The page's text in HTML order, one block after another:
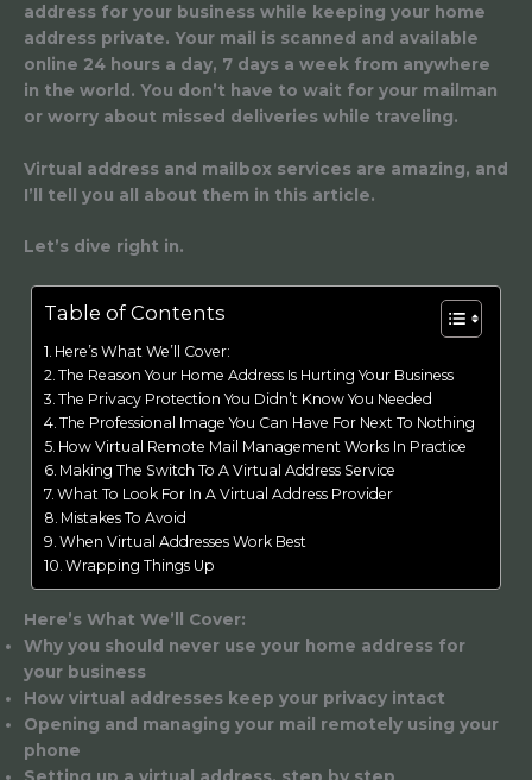
address for your business while keeping your home
address private. Your mail is scanned and available
online 24 hours a day, 7 days a week from anywhere
in the world. You don’t have to wait for your mailman
or worry about missed deliveries while traveling.
Virtual address and mailbox services are amazing, and
I’ll tell you all about them in this article.
Let’s dive right in.
Table of Contents
Here’s What We’ll Cover:
The Reason Your Home Address Is Hurting Your Business
The Privacy Protection You Didn’t Know You Needed
The Professional Image You Can Have For Next To Nothing
How Virtual Remote Mail Management Works In Practice
Making The Switch To A Virtual Address Service
What To Look For In A Virtual Address Provider
Mistakes To Avoid
When Virtual Addresses Work Best
Wrapping Things Up
Here’s What We’ll Cover:
Why you should never use your home address for
your business
How virtual addresses keep your privacy intact
Opening and managing your mail remotely using your
phone